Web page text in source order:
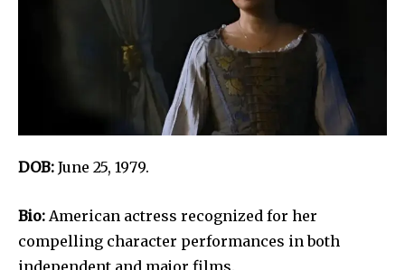
DOB: June 25, 1979.
Bio: American actress recognized for her
compelling character performances in both
independent and major films.